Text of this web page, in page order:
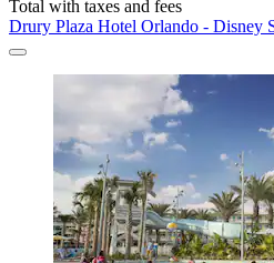
Total with taxes and fees
Drury Plaza Hotel Orlando - Disney